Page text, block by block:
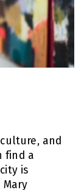
and
find a
is
Mary